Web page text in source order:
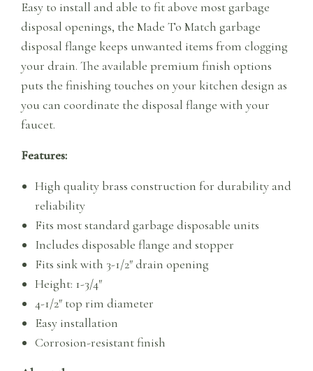
Easy to install and able to fit above most garbage
disposal openings, the Made To Match garbage
disposal flange keeps unwanted items from clogging
your drain. The available premium finish options
puts the finishing touches on your kitchen design as
you can coordinate the disposal flange with your
faucet.
Features:
High quality brass construction for durability and
reliability
Fits most standard garbage disposable units
Includes disposable flange and stopper
Fits sink with 3-1/2″ drain opening
Height: 1-3/4″
4-1/2″ top rim diameter
Easy installation
Corrosion-resistant finish